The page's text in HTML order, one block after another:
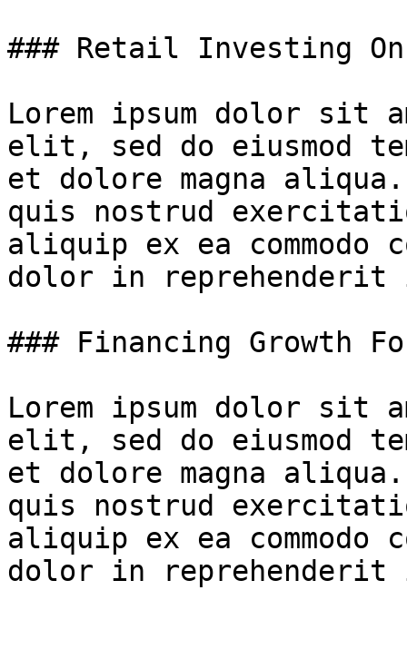
### Retail Investing
Lorem ipsum dolor sit
elit, sed do eiusmod
et dolore magna
quis nostrud
aliquip ex ea commodo
dolor in
### Financing Growth
Lorem ipsum dolor sit
elit, sed do eiusmod
et dolore magna
quis nostrud
aliquip ex ea commodo
dolor in